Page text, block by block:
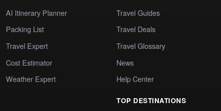
AI Itinerary Planner
Packing List
Travel Expert
Cost Estimator
Weather Expert
Travel Guides
Travel Deals
Travel Glossary
News
Help Center
TOP DESTINATIONS